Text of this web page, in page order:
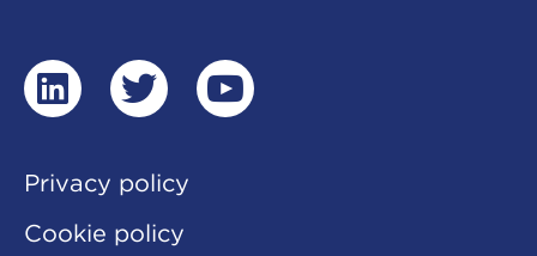
linkedintwitteryoutube
Privacy policy
Cookie policy